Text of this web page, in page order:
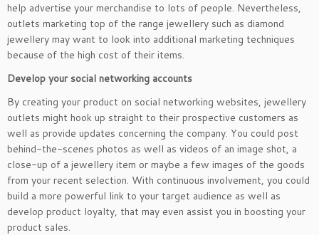
help advertise your merchandise to lots of people. Nevertheless,
outlets marketing top of the range jewellery such as diamond
jewellery may want to look into additional marketing techniques
because of the high cost of their items.
Develop your social networking accounts
By creating your product on social networking websites, jewellery
outlets might hook up straight to their prospective customers as
well as provide updates concerning the company. You could post
behind-the-scenes photos as well as videos of an image shot, a
close-up of a jewellery item or maybe a few images of the goods
from your recent selection. With continuous involvement, you could
build a more powerful link to your target audience as well as
develop product loyalty, that may even assist you in boosting your
product sales.